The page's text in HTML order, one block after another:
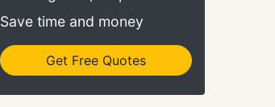
Save time and money
Get Free Quotes